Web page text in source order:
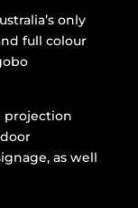
only
full colour
projection
as well